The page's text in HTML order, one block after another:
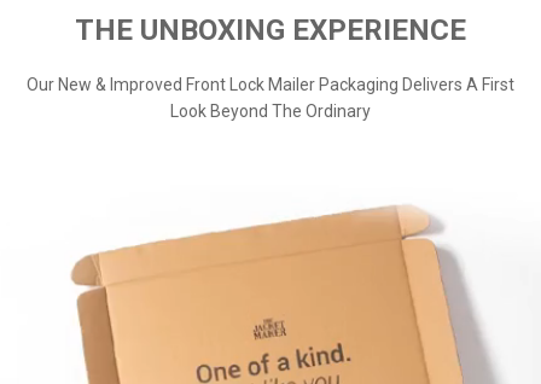
THE UNBOXING EXPERIENCE
Our New & Improved Front Lock Mailer Packaging Delivers A First
Look Beyond The Ordinary